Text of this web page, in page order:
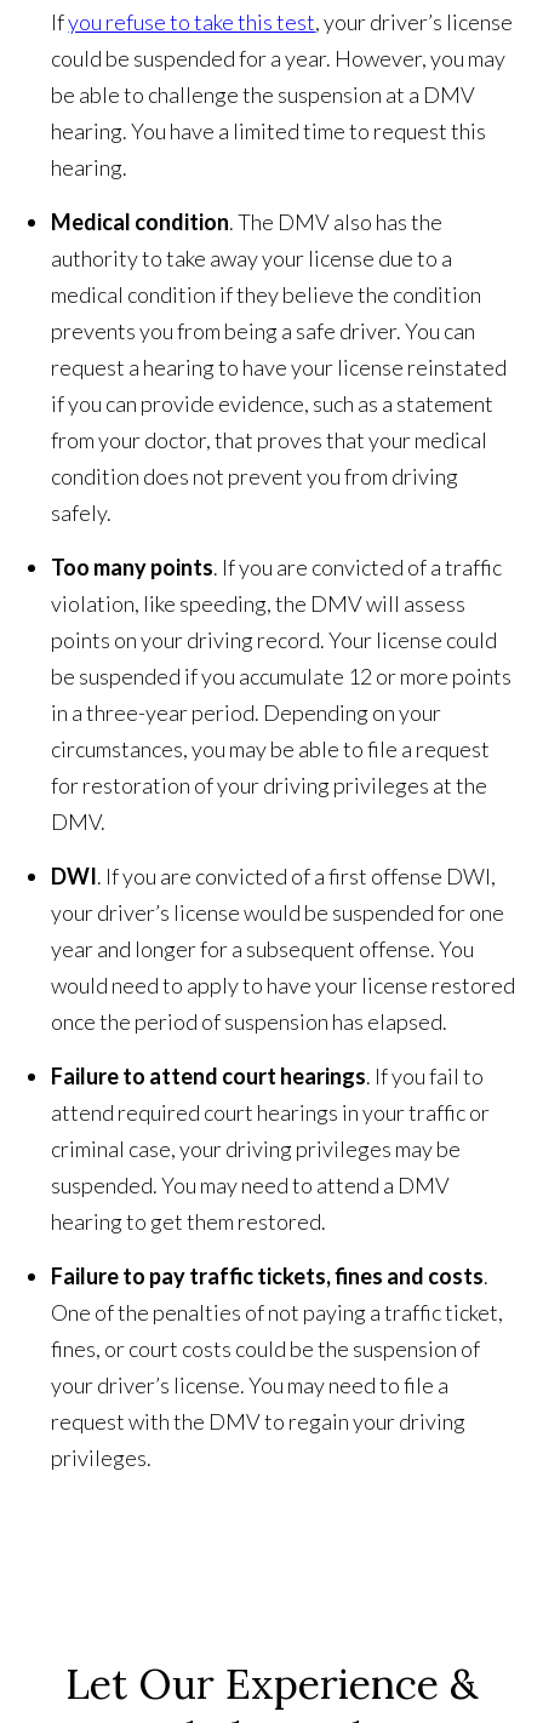
Ifyou refuse to take this test, your driver’s license
could be suspended for a year. However, you may
be able to challenge the suspension at a DMV
hearing. You have a limited time to request this
hearing.
Medical condition. The DMV also has the
authority to take away your license due to a
medical condition if they believe the condition
prevents you from being a safe driver. You can
request a hearing to have your license reinstated
if you can provide evidence, such as a statement
from your doctor, that proves that your medical
condition does not prevent you from driving
safely.
Too many points. If you are convicted of a traffic
violation, like speeding, the DMV will assess
points on your driving record. Your license could
be suspended if you accumulate 12 or more points
in a three-year period. Depending on your
circumstances, you may be able to file a request
for restoration of your driving privileges at the
DMV.
DWI. If you are convicted of a first offense DWI,
your driver’s license would be suspended for one
year and longer for a subsequent offense. You
would need to apply to have your license restored
once the period of suspension has elapsed.
Failure to attend court hearings. If you fail to
attend required court hearings in your traffic or
criminal case, your driving privileges may be
suspended. You may need to attend a DMV
hearing to get them restored.
Failure to pay traffic tickets, fines and costs.
One of the penalties of not paying a traffic ticket,
fines, or court costs could be the suspension of
your driver’s license. You may need to file a
request with the DMV to regain your driving
privileges.
Let Our Experience &